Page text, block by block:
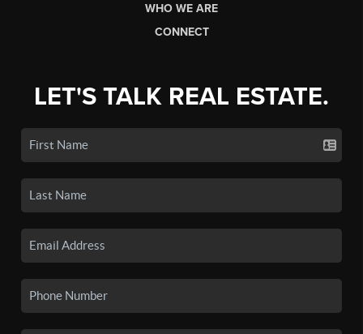
WHO WE ARE
CONNECT
LET'S TALK REAL ESTATE.